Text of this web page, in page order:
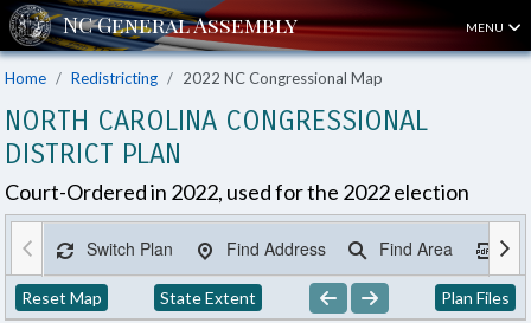
MENU
Home Redistricting 2022 NC Congressional Map
NORTH CAROLINA CONGRESSIONAL
DISTRICT PLAN
Court-Ordered in 2022, used for the 2022 election
Switch Plan Find Address Find Area
Reset Map State Extent Plan Files